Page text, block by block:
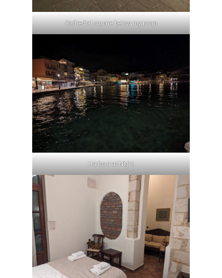
Cathedral square below my room
Harbour at Night